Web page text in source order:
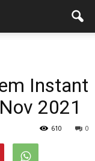
Instant
2021
0
610